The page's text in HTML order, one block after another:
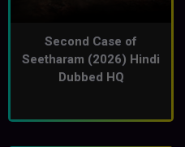
Second Case of
Seetharam (2026) Hindi
Dubbed HQ